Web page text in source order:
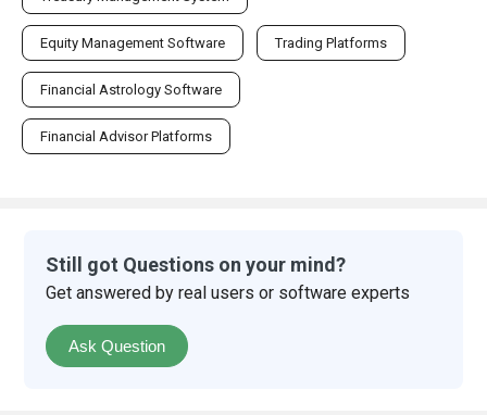
Equity Management Software Trading Platforms
Financial Astrology Software
Financial Advisor Platforms
Still got Questions on your mind?
Get answered by real users or software experts
Ask Question